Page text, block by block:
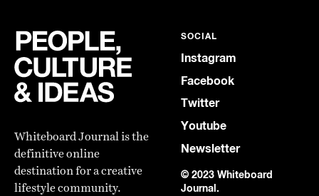
Whiteboard Journal is the
definitive online
destination for a creative
lifestyle community.
SOCIAL
Instagram
Facebook
Twitter
Youtube
Newsletter
© 2023 Whiteboard
Journal.